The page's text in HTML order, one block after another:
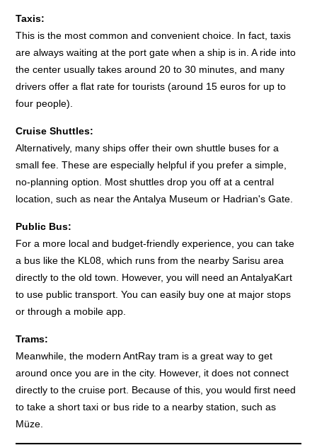
Taxis:
This is the most common and convenient choice. In fact, taxis
are always waiting at the port gate when a ship is in. A ride into
the center usually takes around 20 to 30 minutes, and many
drivers offer a flat rate for tourists (around 15 euros for up to
four people).
Cruise Shuttles:
Alternatively, many ships offer their own shuttle buses for a
small fee. These are especially helpful if you prefer a simple,
no-planning option. Most shuttles drop you off at a central
location, such as near the Antalya Museum or Hadrian's Gate.
Public Bus:
For a more local and budget-friendly experience, you can take
a bus like the KL08, which runs from the nearby Sarisu area
directly to the old town. However, you will need an AntalyaKart
to use public transport. You can easily buy one at major stops
or through a mobile app.
Trams:
Meanwhile, the modern AntRay tram is a great way to get
around once you are in the city. However, it does not connect
directly to the cruise port. Because of this, you would first need
to take a short taxi or bus ride to a nearby station, such as
Müze.